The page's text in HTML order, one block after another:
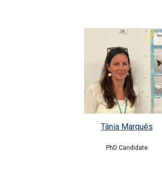
Tânia Marquês
PhD Candidate